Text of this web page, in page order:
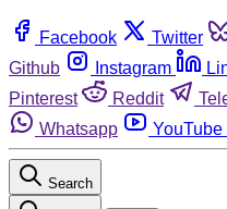
Facebook Twitter
Github
Instagram
Pinterest
Reddit
Whatsapp
YouTube
Search